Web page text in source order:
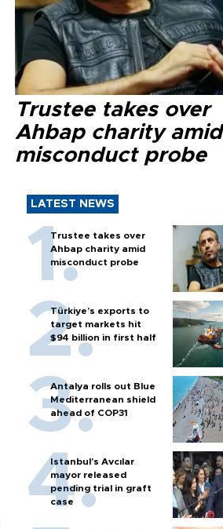
Trustee takes over
Ahbap charity amid
misconduct probe
LATEST NEWS
Trustee takes over
Ahbap charity amid
misconduct probe
Türkiye’s exports to
target markets hit
$94 billion in first half
Antalya rolls out Blue
Mediterranean shield
ahead of COP31
Istanbul’s Avcılar
mayor released
pending trial in graft
case